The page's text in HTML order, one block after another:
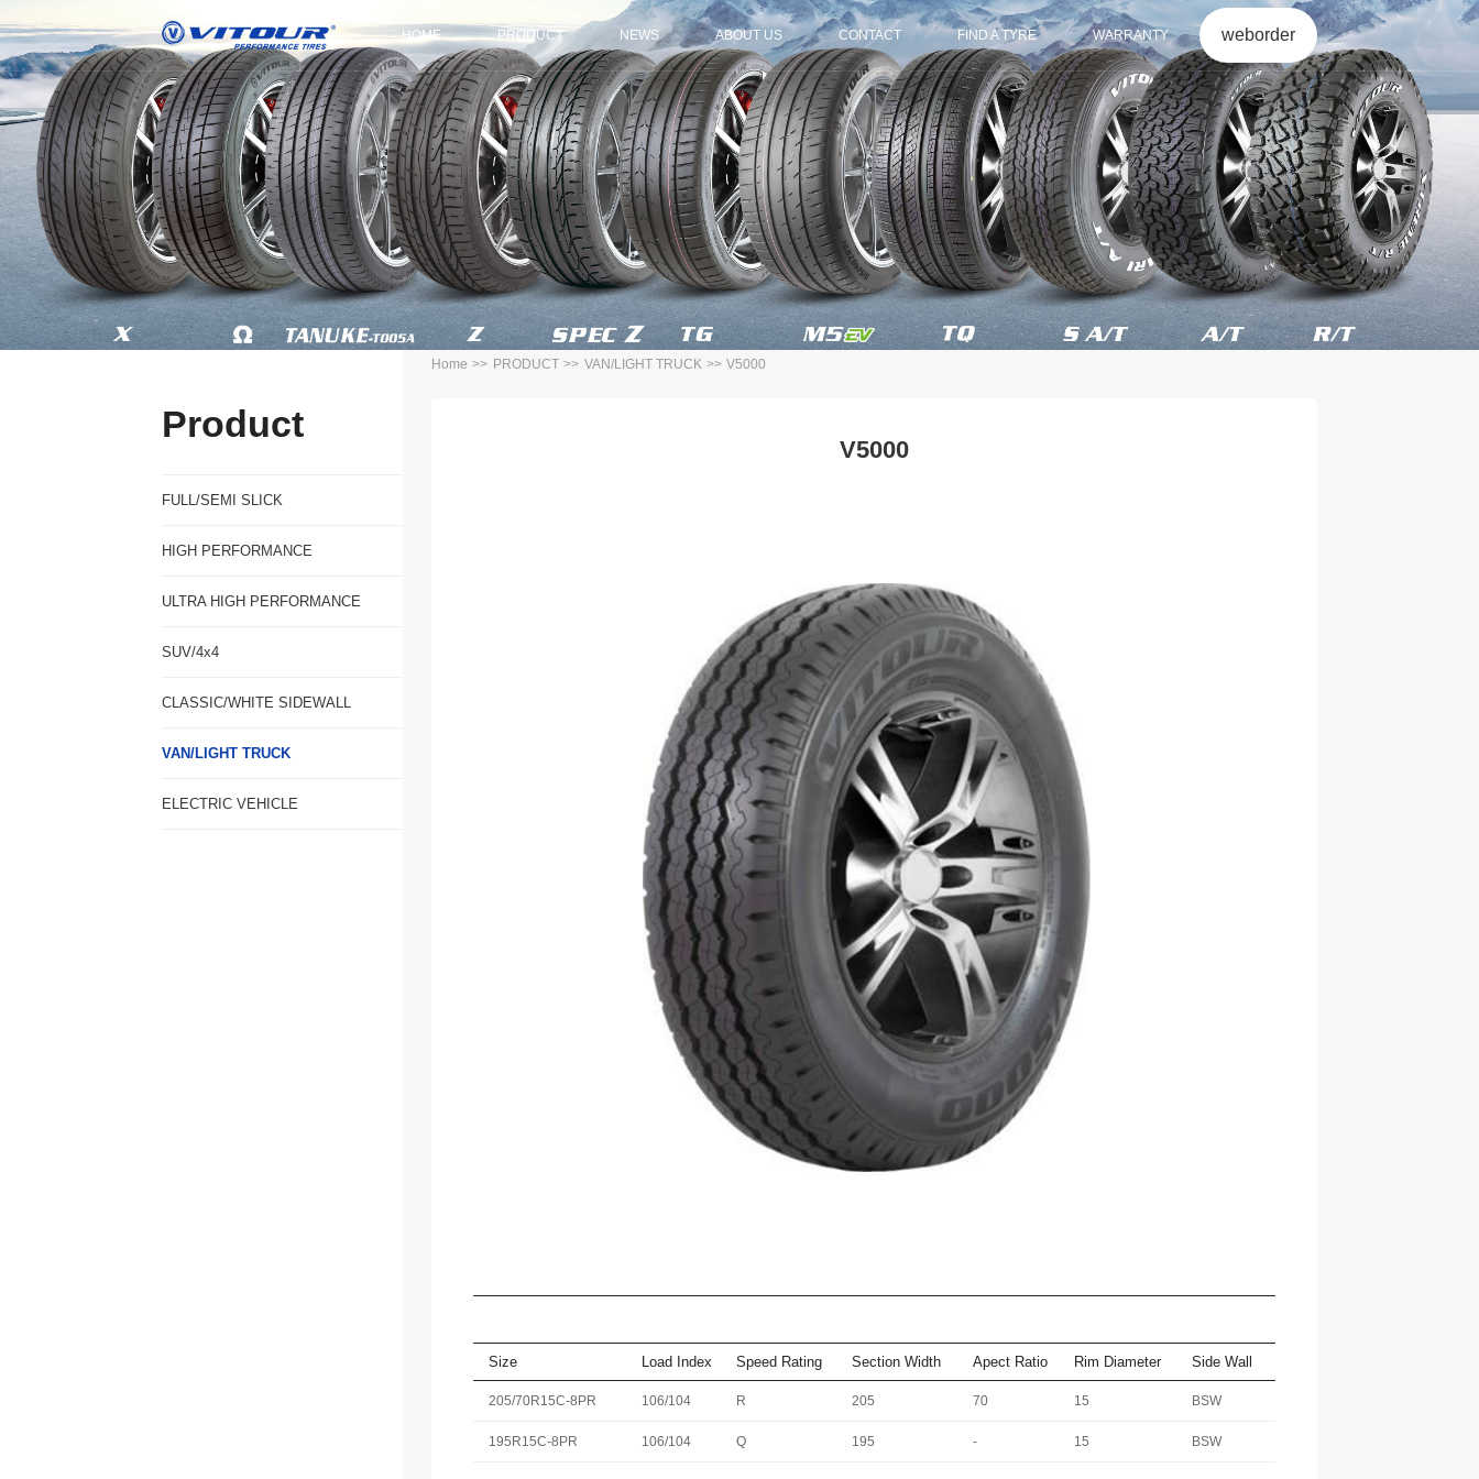
HOME PRODUCT NEWS ABOUT US CONTACT FIND A TYRE WARRANTY weborder
Product
FULL/SEMI SLICK
HIGH PERFORMANCE
ULTRA HIGH PERFORMANCE
SUV/4x4
CLASSIC/WHITE SIDEWALL
VAN/LIGHT TRUCK
ELECTRIC VEHICLE
Home >> PRODUCT >> VAN/LIGHT TRUCK >> V5000
V5000
Size Load Index Speed Rating Section Width Apect Ratio Rim Diameter Side Wall
205/70R15C-8PR 106/104 R 205 70 15 BSW
195R15C-8PR 106/104 Q 195 - 15 BSW